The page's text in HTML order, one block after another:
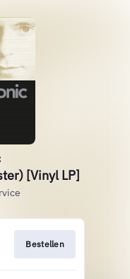
[Vinyl LP]
Bestellen